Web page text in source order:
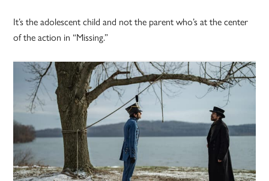
It’s the adolescent child and not the parent who’s at the center
of the action in “Missing.”